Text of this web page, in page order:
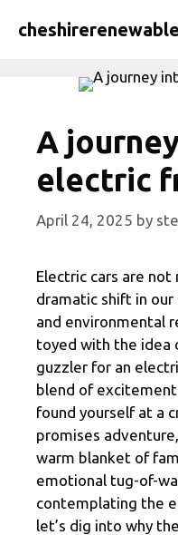
A
electric
April 24, 2025 by
Electric cars are not
dramatic shift in
and environmental
toyed with the idea
guzzler for an
blend of
found yourself at a
promises
warm blanket of
emotional tug-of-
contemplating the
let’s dig into why